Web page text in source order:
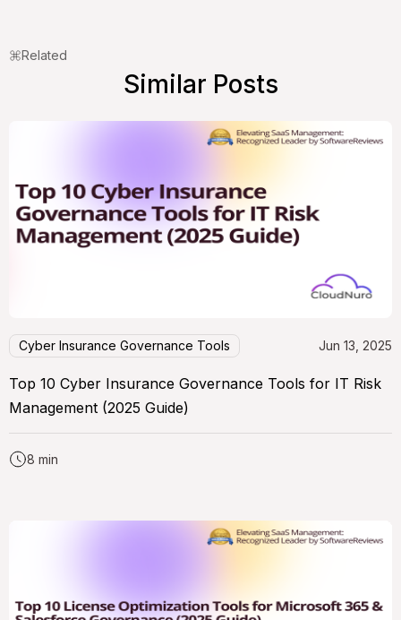
Related
Similar Posts
Cyber Insurance Governance Tools Jun 13, 2025
Top 10 Cyber Insurance Governance Tools for IT Risk
Management (2025 Guide)
8 min